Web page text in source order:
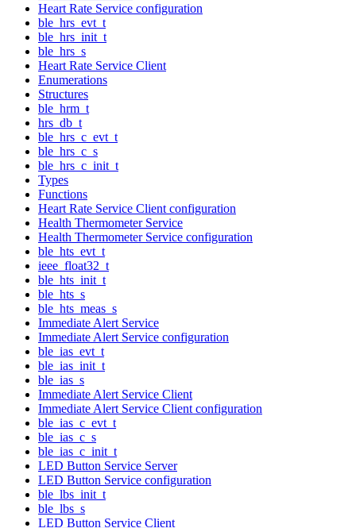
Heart Rate Service configuration
ble_hrs_evt_t
ble_hrs_init_t
ble_hrs_s
Heart Rate Service Client
Enumerations
Structures
ble_hrm_t
hrs_db_t
ble_hrs_c_evt_t
ble_hrs_c_s
ble_hrs_c_init_t
Types
Functions
Heart Rate Service Client configuration
Health Thermometer Service
Health Thermometer Service configuration
ble_hts_evt_t
ieee_float32_t
ble_hts_init_t
ble_hts_s
ble_hts_meas_s
Immediate Alert Service
Immediate Alert Service configuration
ble_ias_evt_t
ble_ias_init_t
ble_ias_s
Immediate Alert Service Client
Immediate Alert Service Client configuration
ble_ias_c_evt_t
ble_ias_c_s
ble_ias_c_init_t
LED Button Service Server
LED Button Service configuration
ble_lbs_init_t
ble_lbs_s
LED Button Service Client